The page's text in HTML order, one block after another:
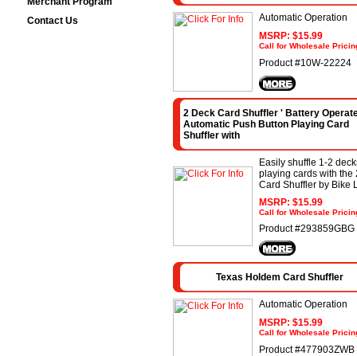
Contact Us
Automatic Operation
MSRP: $15.99
Call for Wholesale
Product #10W-22224
2 Deck Card Shuffler ' Battery
Automatic Push Button Playing Card
Shuffler with
Easily shuffle 1-2
playing cards with the
Card Shuffler by Bike
MSRP: $15.99
Call for Wholesale
Product #293859GBG
Texas Holdem Card Shuffler
Automatic Operation
MSRP: $15.99
Call for Wholesale
Product #477903ZWB